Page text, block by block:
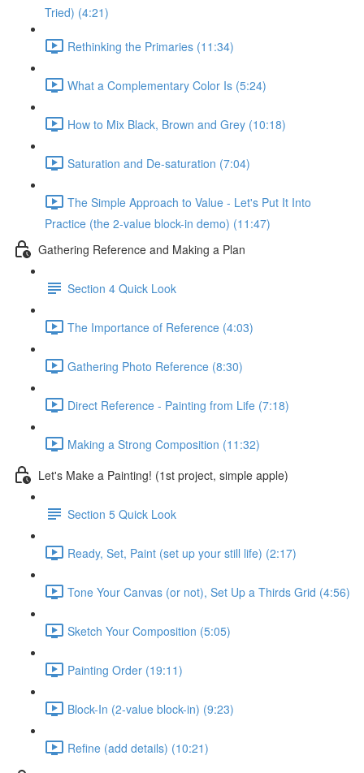
Tried) (4:21)
Rethinking the Primaries (11:34)
What a Complementary Color Is (5:24)
How to Mix Black, Brown and Grey (10:18)
Saturation and De-saturation (7:04)
The Simple Approach to Value - Let's Put It Into
Practice (the 2-value block-in demo) (11:47)
Gathering Reference and Making a Plan
Section 4 Quick Look
The Importance of Reference (4:03)
Gathering Photo Reference (8:30)
Direct Reference - Painting from Life (7:18)
Making a Strong Composition (11:32)
Let's Make a Painting! (1st project, simple apple)
Section 5 Quick Look
Ready, Set, Paint (set up your still life) (2:17)
Tone Your Canvas (or not), Set Up a Thirds Grid (4:56)
Sketch Your Composition (5:05)
Painting Order (19:11)
Block-In (2-value block-in) (9:23)
Refine (add details) (10:21)